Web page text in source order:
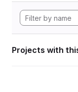
Projects with